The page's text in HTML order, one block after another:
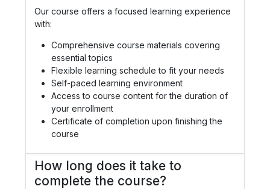
Our course offers a focused learning experience
with:
Comprehensive course materials covering
essential topics
Flexible learning schedule to fit your needs
Self-paced learning environment
Access to course content for the duration of
your enrollment
Certificate of completion upon finishing the
course
How long does it take to
complete the course?